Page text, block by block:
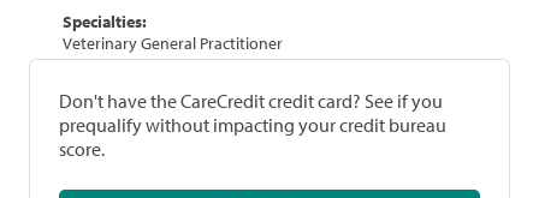
Specialties:
Veterinary General Practitioner
Don't have the CareCredit credit card? See if you
prequalify without impacting your credit bureau
score.